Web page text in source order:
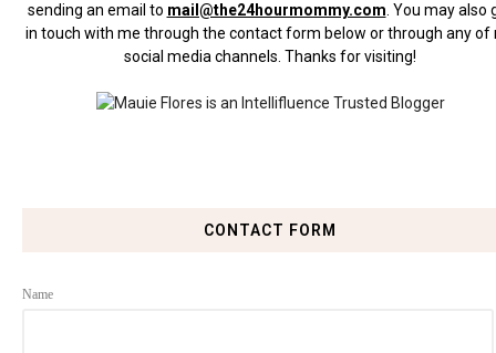
sending an email to mail@the24hourmommy.com. You may also
in touch with me through the contact form below or through any of
social media channels. Thanks for visiting!
CONTACT FORM
Name